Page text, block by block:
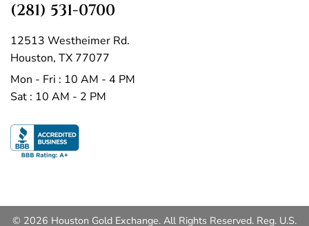
(281) 531-0700
12513 Westheimer Rd.
Houston, TX 77077
Mon - Fri : 10 AM - 4 PM
Sat : 10 AM - 2 PM
© 2026 Houston Gold Exchange. All Rights Reserved. Reg. U.S.